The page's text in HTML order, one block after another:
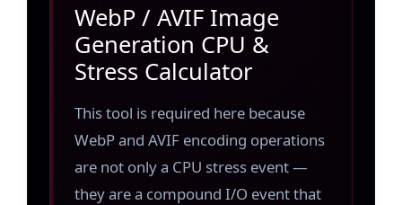
WebP / AVIF Image
Generation CPU &
Stress Calculator
This tool is required here because
WebP and AVIF encoding operations
are not only a CPU stress event —
they are a compound I/O event that